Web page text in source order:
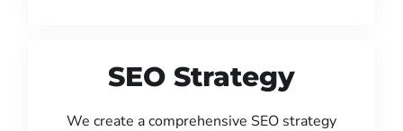
SEO Strategy
We create a comprehensive SEO strategy